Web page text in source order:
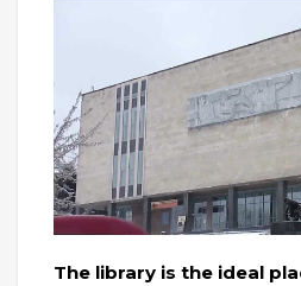
The library is the ideal